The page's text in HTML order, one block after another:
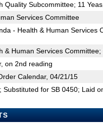
Quality Subcommittee; 11
Services Committee
- Health & Human Services
& Human Services
on 2nd reading
Calendar, 04/21/15
Substituted for SB 0450; Laid